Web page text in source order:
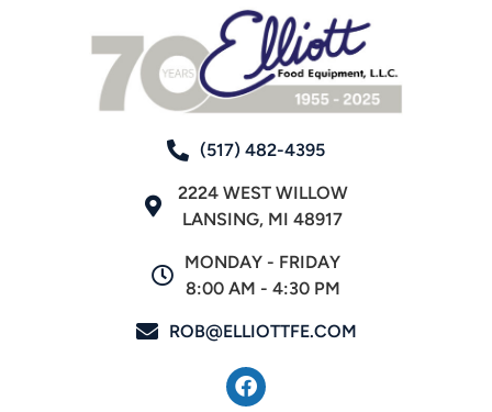
(517) 482-4395
2224 WEST WILLOW
LANSING, MI 48917
MONDAY - FRIDAY
8:00 AM - 4:30 PM
ROB@ELLIOTTFE.COM